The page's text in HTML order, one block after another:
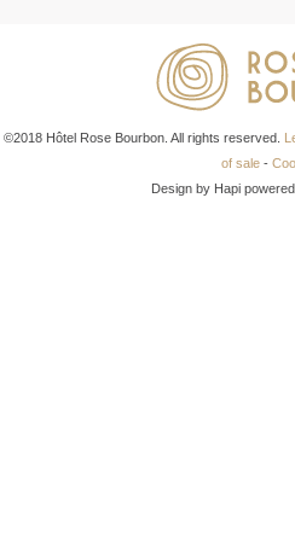
©2018 Hôtel Rose Bourbon. All rights reserved.
of sale -
Design by Hapi